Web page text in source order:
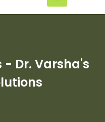
Dr. Varsha's